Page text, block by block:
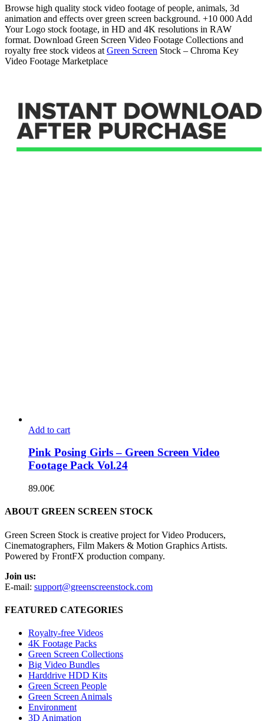
Browse high quality stock video footage of people, animals, 3d
animation and effects over green screen background. +10 000 Add
Your Logo stock footage, in HD and 4K resolutions in RAW
format. Download Green Screen Video Footage Collections and
royalty free stock videos at Green Screen Stock – Chroma Key
Video Footage Marketplace
Add to cart
Pink Posing Girls – Green Screen Video
Footage Pack Vol.24
89.00€
ABOUT GREEN SCREEN STOCK
Green Screen Stock is creative project for Video Producers,
Cinematographers, Film Makers & Motion Graphics Artists.
Powered by FrontFX production company.
Join us:
E-mail: support@greenscreenstock.com
FEATURED CATEGORIES
Royalty-free Videos
4K Footage Packs
Green Screen Collections
Big Video Bundles
Harddrive HDD Kits
Green Screen People
Green Screen Animals
Environment
3D Animation